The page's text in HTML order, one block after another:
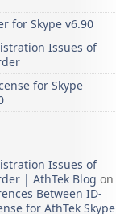
for Skype v6.90
Issues of
for Skype
Issues of
| AthTek Blog on
Between ID-
for AthTek Skype